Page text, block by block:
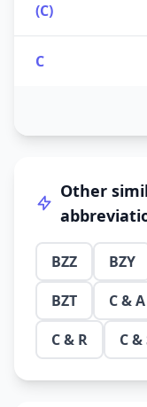
(C)
C
Other
BZZ BZY
BZT
C & A
C & R
C &